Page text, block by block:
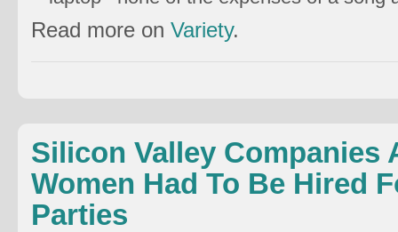
Read more on Variety.
Silicon Valley Companies
Women Had To Be Hired
Parties